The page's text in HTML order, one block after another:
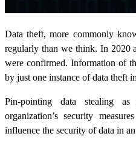
Data theft, more commonly
regularly than we think. In 2020
were confirmed. Information of
by just one instance of data theft
Pin-pointing data stealingas
organization’s security
influence the security of data in